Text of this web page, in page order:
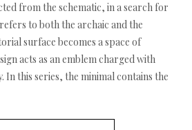
from the schematic, in a search for
to both the archaic and the
surface becomes a space of
acts as an emblem charged with
In this series, the minimal contains the